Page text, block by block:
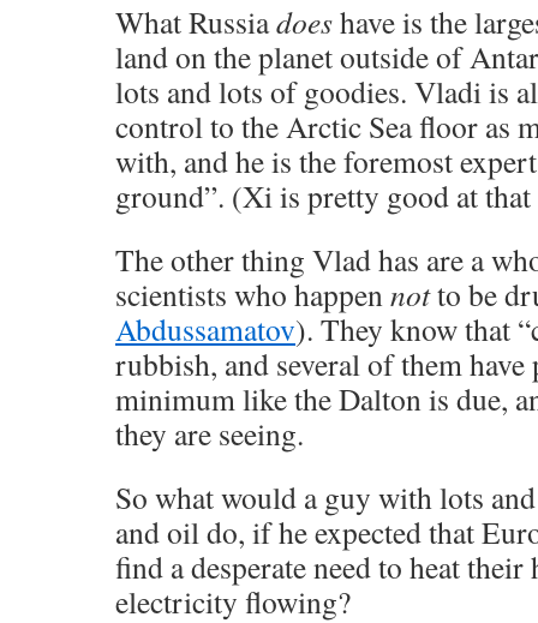
What Russiadoeshave is the
land on the planet outside of
lots and lots of goodies. Vladi is
control to the Arctic Sea floor as
with, and he is the foremost
ground”. (Xi is pretty good at
The other thing Vlad has are a
scientists who happennotto be
Abdussamatov). They know that
rubbish, and several of them
minimum like the Dalton is due,
they are seeing.
So what would a guy with lots
and oil do, if he expected that
find a desperate need to heat their
electricity flowing?